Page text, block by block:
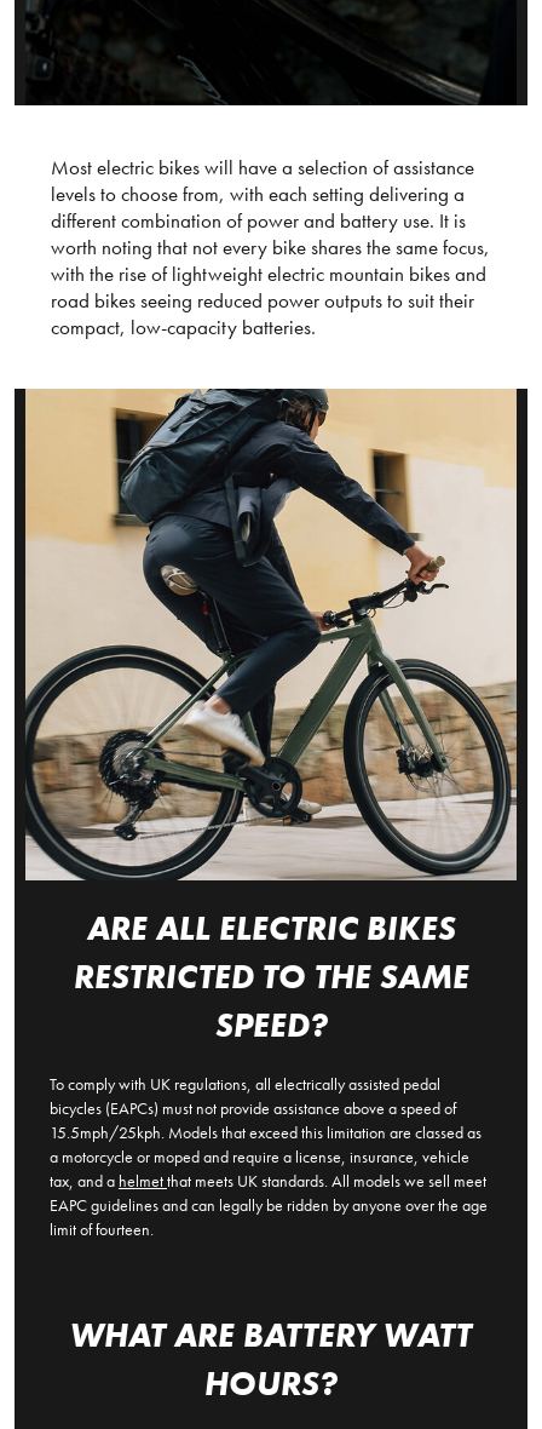
Most electric bikes will have a selection of assistance
levels to choose from, with each setting delivering a
different combination of power and battery use. It is
worth noting that not every bike shares the same focus,
with the rise of lightweight electric mountain bikes and
road bikes seeing reduced power outputs to suit their
compact, low-capacity batteries.
ARE ALL ELECTRIC BIKES
RESTRICTED TO THE SAME
SPEED?
To comply with UK regulations, all electrically assisted pedal
bicycles (EAPCs) must not provide assistance above a speed of
15.5mph/25kph. Models that exceed this limitation are classed as
a motorcycle or moped and require a license, insurance, vehicle
tax, and a helmetthat meets UK standards. All models we sell meet
EAPC guidelines and can legally be ridden by anyone over the age
limit of fourteen.
WHAT ARE BATTERY WATT
HOURS?